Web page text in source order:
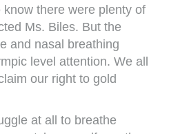
there were plenty of
Ms. Biles. But the
and nasal breathing
level attention. We all
our right to gold
at all to breathe